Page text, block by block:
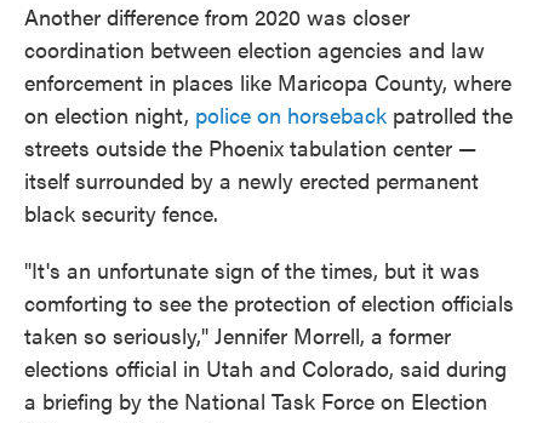
Another difference from 2020 was closer
coordination between election agencies and law
enforcement in places like Maricopa County, where
on election night, police on horseback patrolled the
streets outside the Phoenix tabulation center —
itself surrounded by a newly erected permanent
black security fence.
"It's an unfortunate sign of the times, but it was
comforting to see the protection of election officials
taken so seriously," Jennifer Morrell, a former
elections official in Utah and Colorado, said during
a briefing by the National Task Force on Election